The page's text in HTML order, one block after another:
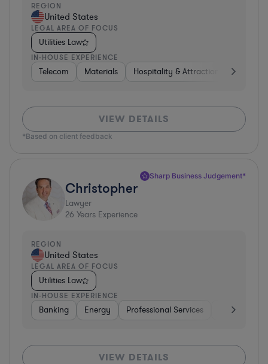
REGION
United States
LEGAL AREA OF FOCUS
Utilities Law
IN-HOUSE EXPERIENCE
Telecom Materials Hospitality & Attractions
VIEW DETAILS
*Based on client feedback
Sharp Business Judgement*
Christopher
Lawyer
26 Years Experience
REGION
United States
LEGAL AREA OF FOCUS
Utilities Law
IN-HOUSE EXPERIENCE
Banking Energy Professional Services Consumer
VIEW DETAILS